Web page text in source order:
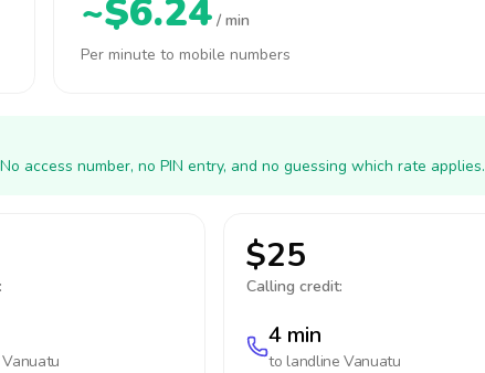
~$6.24 / min
Per minute to mobile numbers
access number, no PIN entry, and no guessing which rate applies.
Vanuatu
$25
Calling credit:
4 min
to landlineVanuatu